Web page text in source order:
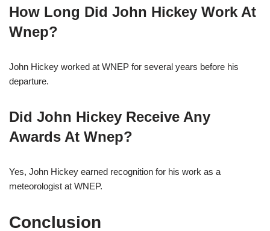
How Long Did John Hickey Work At
Wnep?
John Hickey worked at WNEP for several years before his
departure.
Did John Hickey Receive Any
Awards At Wnep?
Yes, John Hickey earned recognition for his work as a
meteorologist at WNEP.
Conclusion